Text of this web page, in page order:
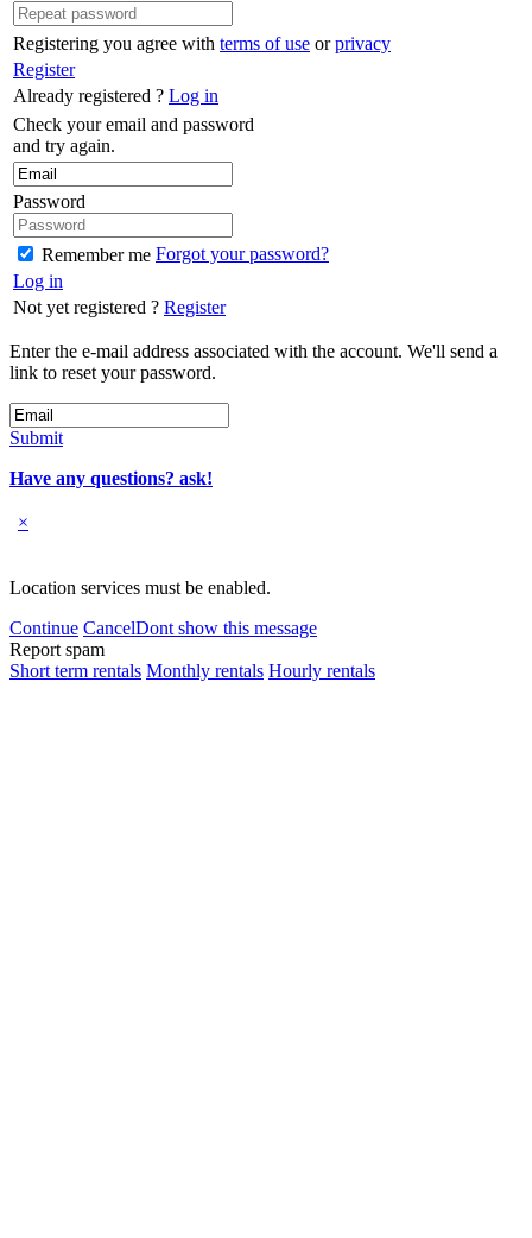
Registering you agree with terms of use orprivacy
Register
Already registered ? Log in
Check your email and password
and try again.
Password
Remember me Forgot your password?
Log in
Not yet registered ? Register
Enter the e-mail address associated with the account. We'll send a
link to reset your password.
Submit
Have any questions? ask!
×
Location services must be enabled.
Continue CancelDont show this message
Report spam
Short term rentals Monthly rentals Hourly rentals